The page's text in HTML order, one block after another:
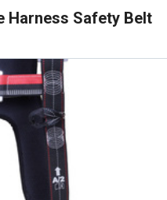
Harness Safety Belt